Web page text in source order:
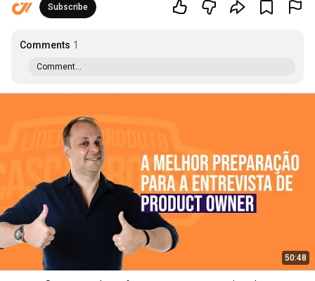
Subscribe
Comments 1
Comment...
50:48